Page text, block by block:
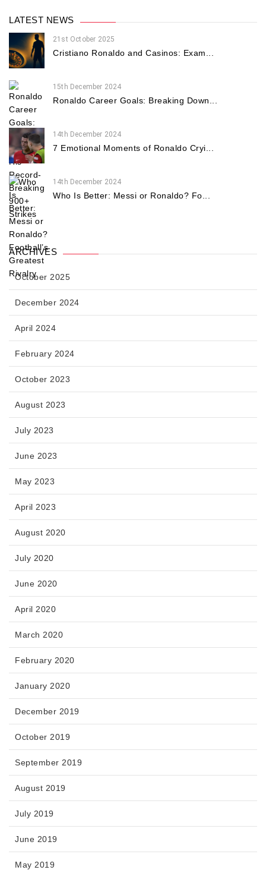
LATEST NEWS
21st October 2025
Cristiano Ronaldo and Casinos: Exam...
15th December 2024
Ronaldo Career Goals: Breaking Down...
14th December 2024
7 Emotional Moments of Ronaldo Cryi...
14th December 2024
Who Is Better: Messi or Ronaldo? Fo...
ARCHIVES
October 2025
December 2024
April 2024
February 2024
October 2023
August 2023
July 2023
June 2023
May 2023
April 2023
August 2020
July 2020
June 2020
April 2020
March 2020
February 2020
January 2020
December 2019
October 2019
September 2019
August 2019
July 2019
June 2019
May 2019